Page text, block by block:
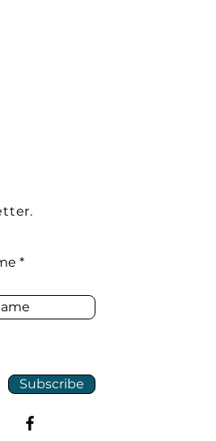
Subscribe